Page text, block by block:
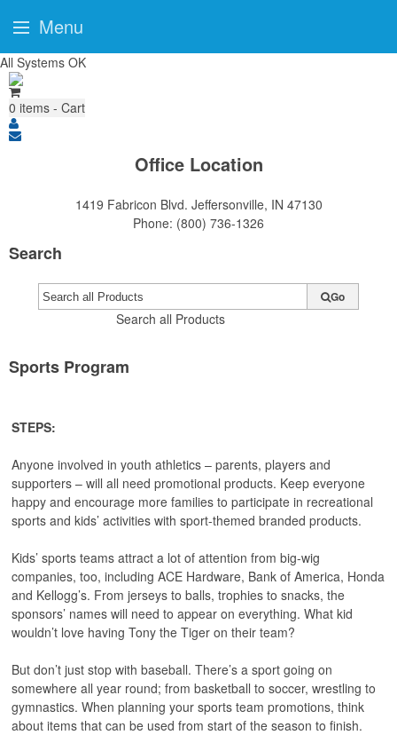
All Systems OK
0 items - Cart
Office Location
1419 Fabricon Blvd. Jeffersonville, IN 47130
Phone: (800) 736-1326
Search
Search all Products
Go
Sports Program
STEPS:
Anyone involved in youth athletics – parents, players and
supporters – will all need promotional products. Keep everyone
happy and encourage more families to participate in recreational
sports and kids’ activities with sport-themed branded products.
Kids’ sports teams attract a lot of attention from big-wig
companies, too, including ACE Hardware, Bank of America, Honda
and Kellogg’s. From jerseys to balls, trophies to snacks, the
sponsors’ names will need to appear on everything. What kid
wouldn’t love having Tony the Tiger on their team?
But don’t just stop with baseball. There’s a sport going on
somewhere all year round; from basketball to soccer, wrestling to
gymnastics. When planning your sports team promotions, think
about items that can be used from start of the season to finish.
Menu